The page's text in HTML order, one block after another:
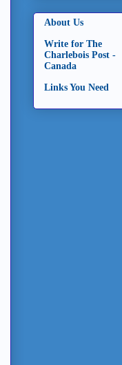
About Us
Write for The
Charlebois Post -
Canada
Links You Need